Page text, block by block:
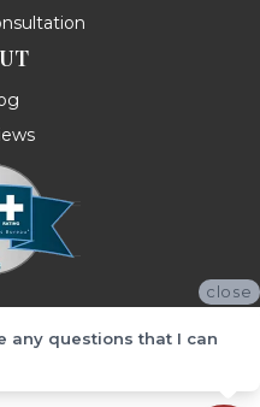
. All Rights Reserved.
close
any questions that I can